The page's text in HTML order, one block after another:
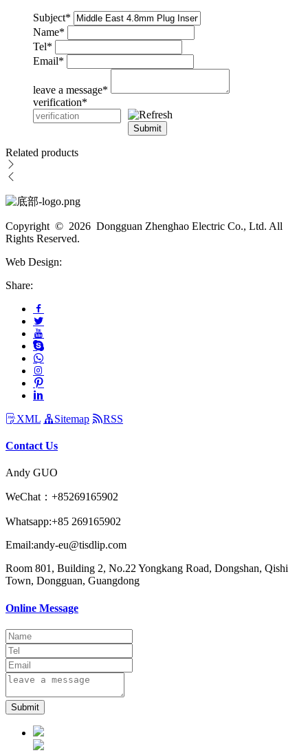
Subject*
Name*
Tel*
Email*
leave a message*
verification*
Submit
Related products
Copyright © 2026 Dongguan Zhenghao Electric Co., Ltd. All
Rights Reserved.
Web Design:
Share:
XML Sitemap RSS
Contact Us
Andy GUO
WeChat：+85269165902
Whatsapp:+85 269165902
Email:andy-eu@tisdlip.com
Room 801, Building 2, No.22 Yongkang Road, Dongshan, Qishi
Town, Dongguan, Guangdong
Online Message
Submit